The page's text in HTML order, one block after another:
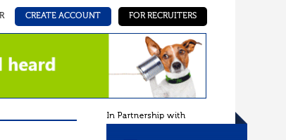
CREATE ACCOUNT FOR RECRUITERS